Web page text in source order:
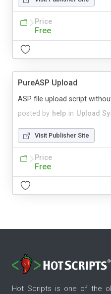
Price
Free
PureASP Upload
posted by help in Upload
ASP file upload script
Visit Publisher Site
Price
Free
Hot Scripts is one of the